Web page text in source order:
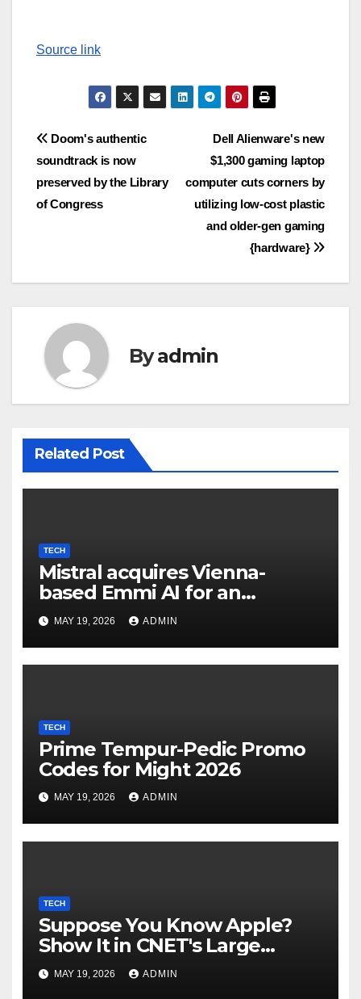
Source link
Post
navigation
Dell Alienware's new
$1,300 gaming laptop
computer cuts corners by
utilizing low-cost plastic
and older-gen gaming
{hardware}
Doom's authentic
soundtrack is now
preserved by the Library
of Congress
Byadmin
Related Post
TECH
Mistral acquires Vienna-
based Emmi AI for an
undisclosed sum to spice up
its industrial choices in
Europe; Emmi raised €15M in
MAY 19, 2026 ADMIN
TECH
Prime Tempur-Pedic Promo
Codes for Might 2026
MAY 19, 2026 ADMIN
TECH
Suppose You Know Apple?
Show It in CNET's Large
Guessing Recreation: Apple
Version
MAY 19, 2026 ADMIN